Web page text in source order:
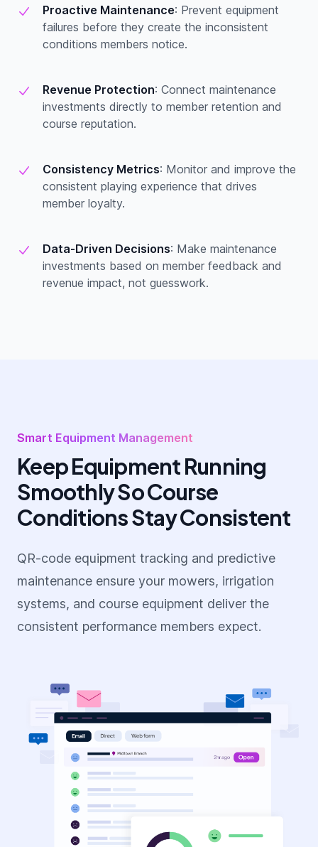
Proactive Maintenance: Prevent equipment
failures before they create the inconsistent
conditions members notice.
Revenue Protection: Connect maintenance
investments directly to member retention and
course reputation.
Consistency Metrics: Monitor and improve the
consistent playing experience that drives
member loyalty.
Data-Driven Decisions: Make maintenance
investments based on member feedback and
revenue impact, not guesswork.
Smart Equipment Management
Keep Equipment Running
Smoothly So Course
Conditions Stay Consistent
QR-code equipment tracking and predictive
maintenance ensure your mowers, irrigation
systems, and course equipment deliver the
consistent performance members expect.